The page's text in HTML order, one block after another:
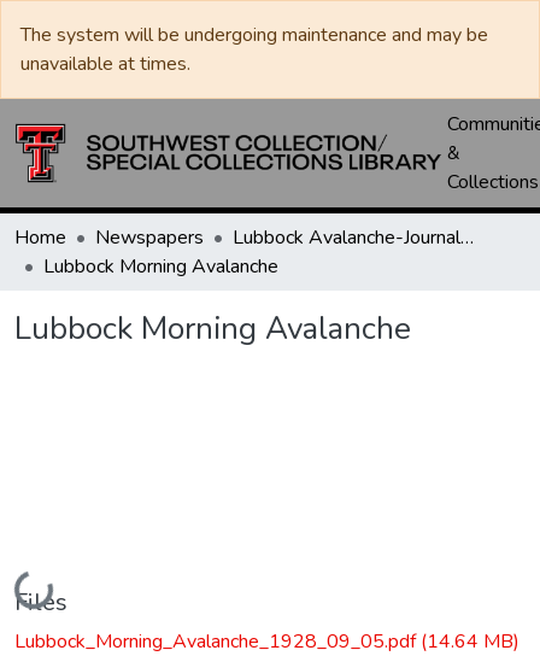
The system will be undergoing maintenance and may be
unavailable at times.
&
Collections
Home Newspapers
Lubbock Avalanche-Journal / Avalanche / Plains Journal / Leader
Lubbock Morning Avalanche
Lubbock Morning Avalanche
Loading...
Files
Lubbock_Morning_Avalanche_1928_09_05.pdf(14.64 MB)